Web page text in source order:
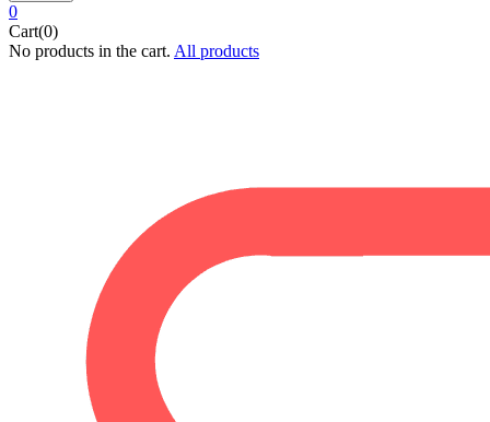
0
Cart(0)
No products in the cart. All products